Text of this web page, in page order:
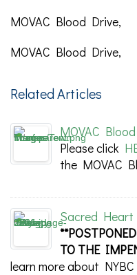
MOVAC Blood Drive,
MOVAC Blood Drive,
Related Articles
MOVAC
Please click
the MOVAC
Sacred
TO THE
learn more about